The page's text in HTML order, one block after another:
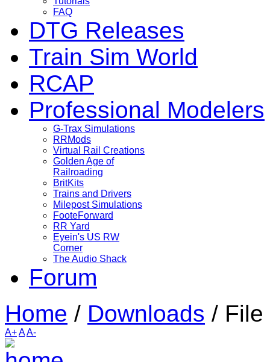
FAQ
DTG Releases
Train Sim World
RCAP
Professional Modelers
G-Trax Simulations
RRMods
Virtual Rail Creations
Golden Age of
Railroading
BritKits
Trains and Drivers
Milepost Simulations
FooteForward
RR Yard
Eyein's US RW
Corner
The Audio Shack
Forum
Home / Downloads /
A+AA-